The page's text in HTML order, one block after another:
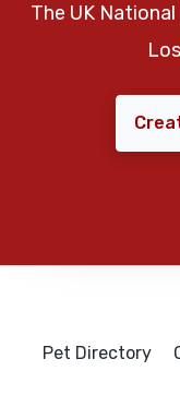
The UK
Pet Directory